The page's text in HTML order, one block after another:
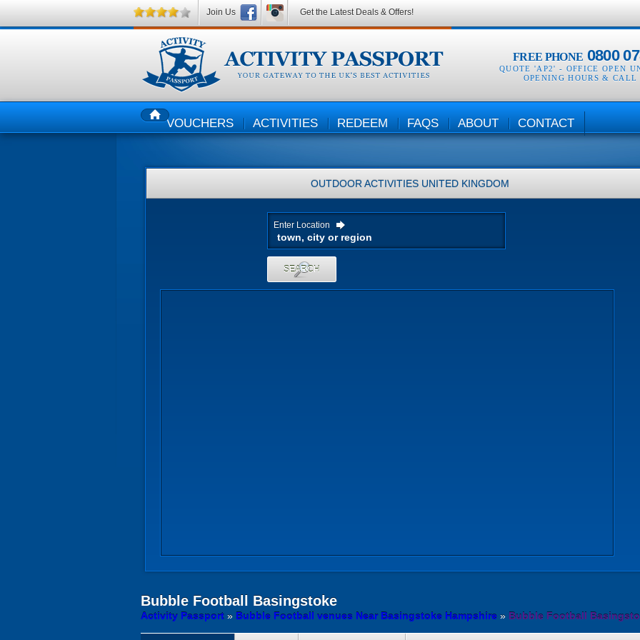
FREE PHONE 0800
QUOTE 'AP2' - OFFICE OPEN
OPENING HOURS & CALL
HOMEVOUCHERS ACTIVITIES REDEEM FAQS ABOUT CONTACT
OUTDOOR ACTIVITIES UNITED KINGDOM
Enter Location
SEARCH
Bubble Football Basingstoke
Activity Passport » Bubble Football venues Near Basingstoke Hampshire » Bubble Football
Join Us Get the Latest Deals & Offers!